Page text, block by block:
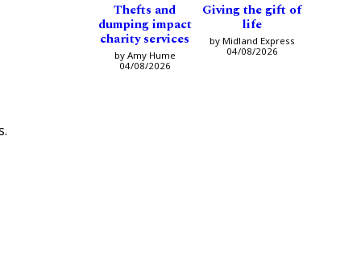
Thefts and
dumping impact
charity services
by Amy Hume
04/08/2026
Giving the gift of
life
by Midland Express
04/08/2026